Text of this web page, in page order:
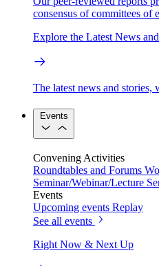
consensus of committees of
Explore the Latest News
The latest news and stories,
Events
Convening Activities
Roundtables and Forums
Seminar/Webinar/Lecture
Events
Upcoming events Replay
See all events
Right Now & Next Up